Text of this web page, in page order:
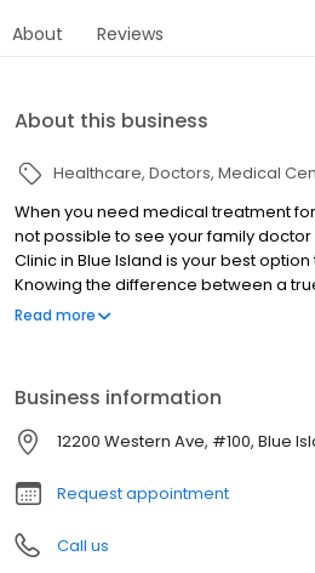
About Reviews
About this business
Healthcare Doctors Medical
When you need medical treatment
not possible to see your family doctor
Clinic in Blue Island is your best
Knowing the difference between a
is an urgent-care injury or illness
Read more
Business information
12200 Western Ave, #100, Blue
Request appointment
Call us